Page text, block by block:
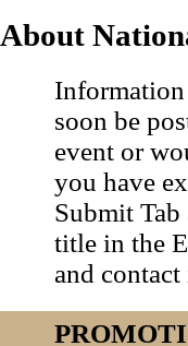
About
soon be
event or
you have
Submit
title in the
and